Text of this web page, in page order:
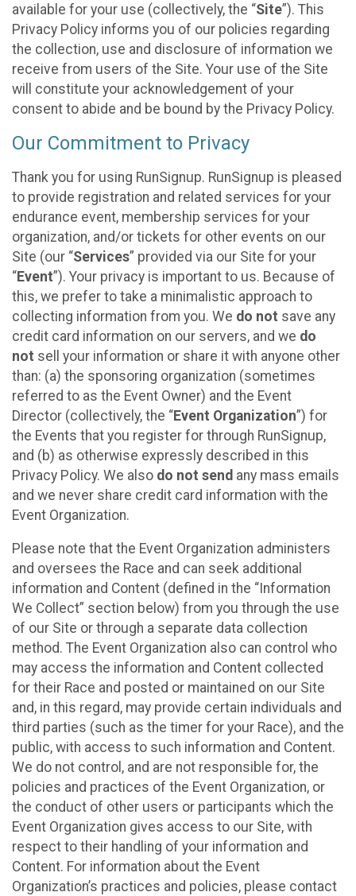
available for your use (collectively, the “Site”). This
Privacy Policy informs you of our policies regarding
the collection, use and disclosure of information we
receive from users of the Site. Your use of the Site
will constitute your acknowledgement of your
consent to abide and be bound by the Privacy Policy.
Our Commitment to Privacy
Thank you for using RunSignup. RunSignup is pleased
to provide registration and related services for your
endurance event, membership services for your
organization, and/or tickets for other events on our
Site (our “Services” provided via our Site for your
“Event”). Your privacy is important to us. Because of
this, we prefer to take a minimalistic approach to
collecting information from you. We do not save any
credit card information on our servers, and we do
not sell your information or share it with anyone other
than: (a) the sponsoring organization (sometimes
referred to as the Event Owner) and the Event
Director (collectively, the “Event Organization”) for
the Events that you register for through RunSignup,
and (b) as otherwise expressly described in this
Privacy Policy. We also do not send any mass emails
and we never share credit card information with the
Event Organization.
Please note that the Event Organization administers
and oversees the Race and can seek additional
information and Content (defined in the “Information
We Collect” section below) from you through the use
of our Site or through a separate data collection
method. The Event Organization also can control who
may access the information and Content collected
for their Race and posted or maintained on our Site
and, in this regard, may provide certain individuals and
third parties (such as the timer for your Race), and the
public, with access to such information and Content.
We do not control, and are not responsible for, the
policies and practices of the Event Organization, or
the conduct of other users or participants which the
Event Organization gives access to our Site, with
respect to their handling of your information and
Content. For information about the Event
Organization’s practices and policies, please contact